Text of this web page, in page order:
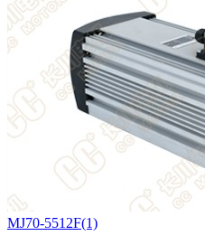
MJ70-5512F(1)